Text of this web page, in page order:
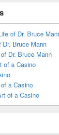
of Dr. Bruce
Dr. Bruce Mann
Dr. Bruce Mann
of a Casino
a Casino
of a Casino